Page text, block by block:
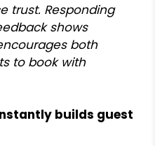
trust. Responding
shows
both
to book with
builds guest